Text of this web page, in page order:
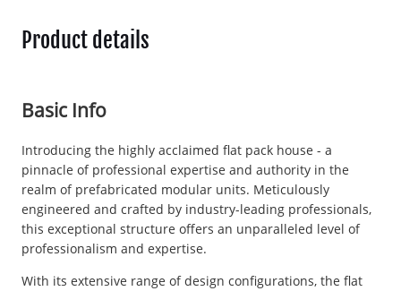
Product details
Basic Info
Introducing the highly acclaimed flat pack house - a
pinnacle of professional expertise and authority in the
realm of prefabricated modular units. Meticulously
engineered and crafted by industry-leading professionals,
this exceptional structure offers an unparalleled level of
professionalism and expertise.
With its extensive range of design configurations, the flat